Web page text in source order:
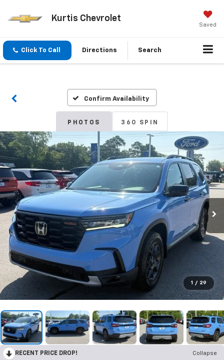
Kurtis Chevrolet
Saved
Click To Call Directions Search
Confirm Availability
PHOTOS 360 SPIN
1 / 29
RECENT PRICE DROP!
Collapse